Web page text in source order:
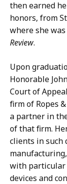
then earned
honors, from
where she
Review.
Upon
Honorable
Court of
firm of Ropes
a partner in
of that firm.
clients in such
with particular
devices and